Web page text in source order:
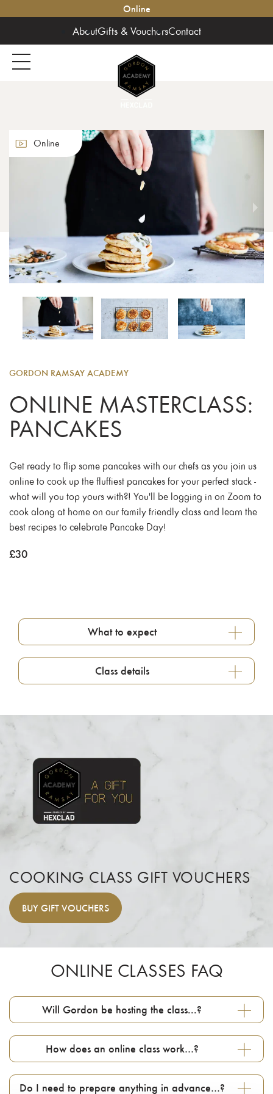
Online
AboutGifts & VouchersContact
Online
GORDON RAMSAY ACADEMY
ONLINE MASTERCLASS:
PANCAKES
Get ready to flip some pancakes with our chefs as you join us
online to cook up the fluffiest pancakes for your perfect stack -
what will you top yours with?! You'll be logging in on Zoom to
cook along at home on our family friendly class and learn the
best recipes to celebrate Pancake Day!
£30
What to expect
Class details
COOKING CLASS GIFT VOUCHERS
BUY GIFT VOUCHERS
ONLINE CLASSES FAQ
Will Gordon be hosting the class...?
How does an online class work…?
Do I need to prepare anything in advance…?